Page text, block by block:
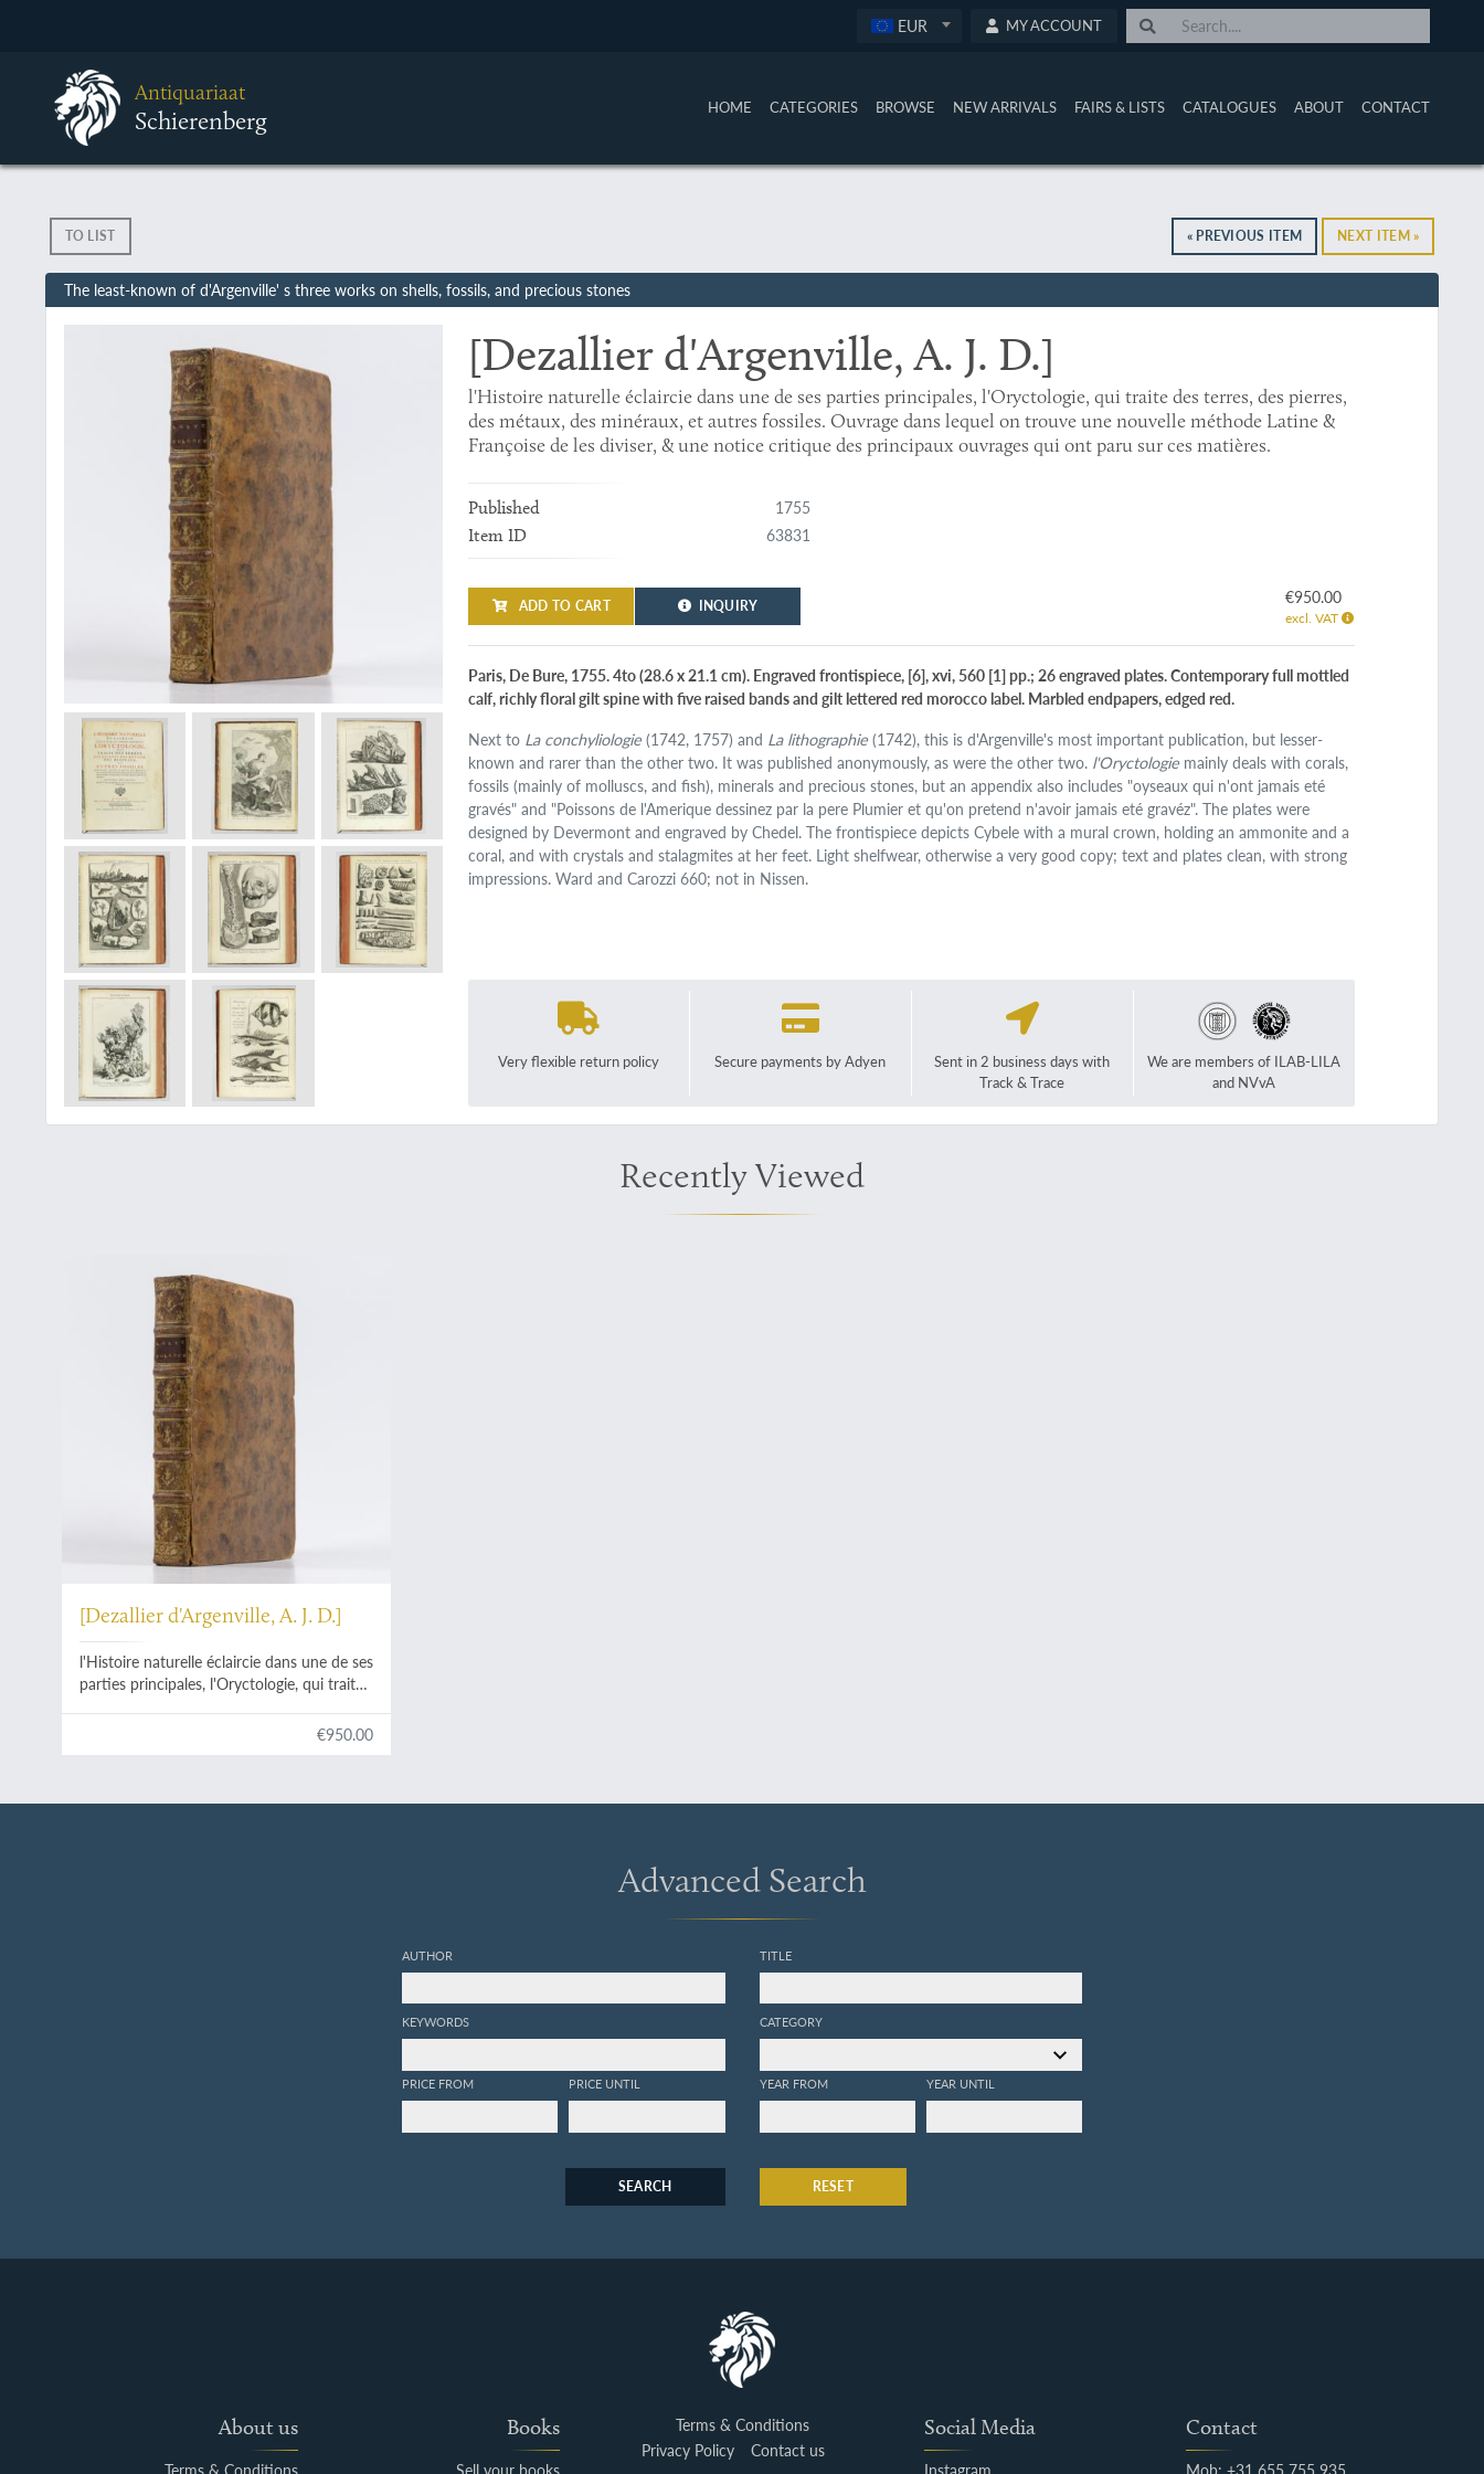
EUR MY ACCOUNT
Antiquariaat
Schierenberg HOME CATEGORIES BROWSE NEW ARRIVALS FAIRS & LISTS CATALOGUES ABOUT CONTACT
TO LIST « PREVIOUS ITEM NEXT ITEM »
The least-known of d'Argenville' s three works on shells, fossils, and precious stones
[Dezallier d'Argenville, A. J. D.]
l'Histoire naturelle éclaircie dans une de ses parties principales, l'Oryctologie, qui traite des terres, des pierres,
des métaux, des minéraux, et autres fossiles. Ouvrage dans lequel on trouve une nouvelle méthode Latine &
Françoise de les diviser, & une notice critique des principaux ouvrages qui ont paru sur ces matières.
Published 1755
Item ID 63831
ADD TO CART INQUIRY €950.00
excl. VAT
Paris, De Bure, 1755. 4to (28.6 x 21.1 cm). Engraved frontispiece, [6], xvi, 560 [1] pp.; 26 engraved plates. Contemporary full mottled
calf, richly floral gilt spine with five raised bands and gilt lettered red morocco label. Marbled endpapers, edged red.
Next to La conchyliologie (1742, 1757) and La lithographie (1742), this is d'Argenville's most important publication, but lesser-
known and rarer than the other two. It was published anonymously, as were the other two. l'Oryctologie mainly deals with corals,
fossils (mainly of molluscs, and fish), minerals and precious stones, but an appendix also includes "oyseaux qui n'ont jamais eté
gravés" and "Poissons de l'Amerique dessinez par la pere Plumier et qu'on pretend n'avoir jamais eté gravéz". The plates were
designed by Devermont and engraved by Chedel. The frontispiece depicts Cybele with a mural crown, holding an ammonite and a
coral, and with crystals and stalagmites at her feet. Light shelfwear, otherwise a very good copy; text and plates clean, with strong
impressions. Ward and Carozzi 660; not in Nissen.
Very flexible return policy Secure payments by Adyen
Sent in 2 business days with
Track & Trace
We are members of ILAB-LILA
and NVvA
Recently Viewed
[Dezallier d'Argenville, A. J. D.]
l'Histoire naturelle éclaircie dans une de ses
parties principales, l'Oryctologie, qui traite
minéraux, et autres fossiles. Ouvrage dans
€950.00
Advanced Search
AUTHOR
KEYWORDS
PRICE FROM PRICE UNTIL
TITLE
CATEGORY
YEAR FROM YEAR UNTIL
SEARCH RESET
About us Books
Terms & Conditions
Privacy Policy
Contact us
Social Media Contact